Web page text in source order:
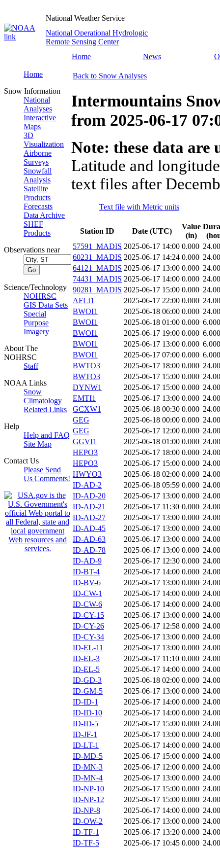
National Weather Service
National Operational Hydrologic
Remote Sensing Center
Home
News
Home
Snow Information
National
Analyses
Interactive
Maps
3D
Visualization
Airborne
Surveys
Snowfall
Analysis
Satellite
Products
Forecasts
Data Archive
SHEF
Products
Observations near
Science/Technology
NOHRSC
GIS Data Sets
Special
Purpose
Imagery
About The
NOHRSC
Staff
NOAA Links
Snow
Climatology
Related Links
Help
Help and FAQ
Site Map
Contact Us
Please Send
Us Comments!
Back to Snow Analyses
Intermountains
from 2025-06-17
Note: these data
Latitude and
text files after
Text file with Metric units
Station ID Date (UTC)
Value
(in)
57591_MADIS 2025-06-17 14:00 0.000
60231_MADIS 2025-06-17 14:24 0.000
64121_MADIS 2025-06-17 13:00 0.000
74431_MADIS 2025-06-17 14:00 0.000
90281_MADIS 2025-06-17 15:00 0.000
AFLI1
2025-06-17 22:00 0.000
BWOI1
2025-06-18 06:00 0.000
BWOI1
2025-06-18 01:00 0.000 6.000
BWOI1
2025-06-17 19:00 0.000 6.000
BWOI1
2025-06-17 13:00 0.000 6.000
BWOI1
2025-06-17 07:00 0.000 6.000
BWTO3
2025-06-17 18:00 0.000
BWTO3
2025-06-17 15:00 0.000
DYNW1
2025-06-17 15:00 0.000
EMTI1
2025-06-17 13:00 0.000
GCXW1
2025-06-18 00:30 0.000
GEG
2025-06-18 00:00 0.000
GEG
2025-06-17 12:00 0.000
GGVI1
2025-06-18 01:00 0.000
HEPO3
2025-06-17 18:00 0.000
HEPO3
2025-06-17 15:00 0.000
HWYO3
2025-06-18 02:00 0.000
ID-AD-2
2025-06-18 05:59 0.000
ID-AD-20
2025-06-17 13:00 0.000
ID-AD-21
2025-06-17 11:30 0.000
ID-AD-27
2025-06-17 13:00 0.000
ID-AD-45
2025-06-17 13:00 0.000
ID-AD-63
2025-06-17 13:00 0.000
ID-AD-78
2025-06-17 13:00 0.000
ID-AD-9
2025-06-17 12:30 0.000
ID-BT-4
2025-06-17 14:00 0.000
ID-BV-6
2025-06-17 13:00 0.000
ID-CW-1
2025-06-17 14:00 0.000
ID-CW-6
2025-06-17 14:00 0.000
ID-CY-15
2025-06-17 13:00 0.000
ID-CY-26
2025-06-17 12:58 0.000
ID-CY-34
2025-06-17 13:00 0.000
ID-EL-11
2025-06-17 13:00 0.000
ID-EL-3
2025-06-17 11:10 0.000
ID-EL-5
2025-06-17 14:00 0.000
ID-GD-3
2025-06-18 02:00 0.000
ID-GM-5
2025-06-17 13:00 0.000
ID-ID-1
2025-06-17 14:00 0.000
ID-ID-10
2025-06-17 14:00 0.000
ID-ID-5
2025-06-17 15:00 0.000
ID-JF-1
2025-06-17 13:00 0.000
ID-LT-1
2025-06-17 14:00 0.000
ID-MD-5
2025-06-17 15:00 0.000
ID-MN-3
2025-06-17 12:00 0.000
ID-MN-4
2025-06-17 13:00 0.000
ID-NP-10
2025-06-17 15:00 0.000
ID-NP-12
2025-06-17 15:00 0.000
ID-NP-8
2025-06-17 14:00 0.000
ID-OW-2
2025-06-17 13:00 0.000
ID-TF-1
2025-06-17 13:20 0.000
ID-TF-5
2025-06-17 10:45 0.000